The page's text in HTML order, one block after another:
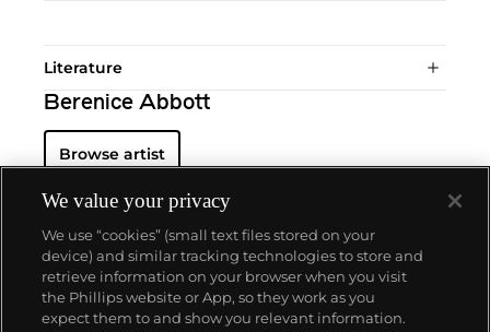
Literature
Berenice Abbott
Browse artist
About us
We value your privacy
We use “cookies” (small text files stored on your
device) and similar tracking technologies to store and
retrieve information on your browser when you visit
the Phillips website or App, so they work as you
expect them to and show you relevant information.